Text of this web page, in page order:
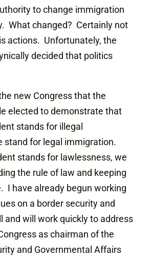
to change immigration
What changed? Certainly not
actions. Unfortunately, the
decided that politics
new Congress that the
elected to demonstrate that
stands for illegal
stand for legal immigration.
stands for lawlessness, we
the rule of law and keeping
I have already begun working
on a border security and
and will work quickly to address
as chairman of the
and Governmental Affairs